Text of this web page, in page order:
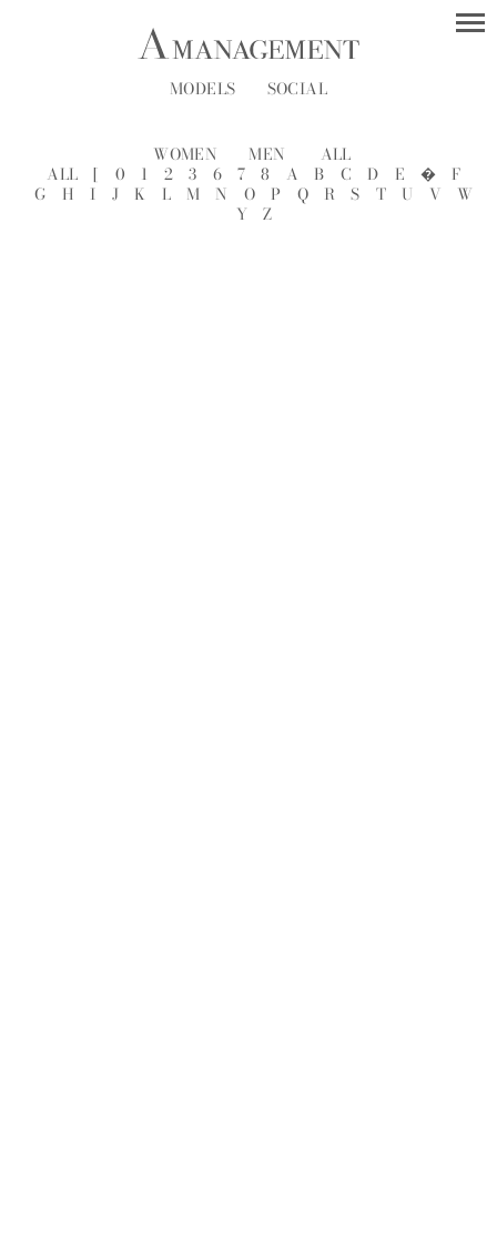
MODELS SOCIAL
WOMEN MEN
ALL
ALL
[ 0 1 2 3 6 7 8 A B C D E �
F
G
H I J K L M N O P Q R S T U V
W
Y
Z